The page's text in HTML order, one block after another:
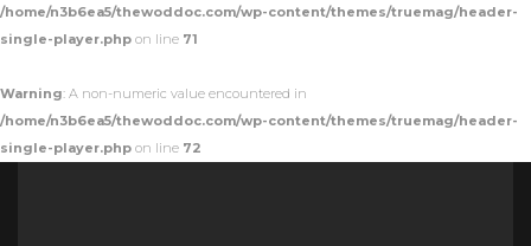
o
/home/n3b6ea5/thewoddoc.com/wp-content/themes/truemag/header-
single-player.php on line 71
Warning: A non-numeric value encountered in
/home/n3b6ea5/thewoddoc.com/wp-content/themes/truemag/header-
single-player.php on line 72